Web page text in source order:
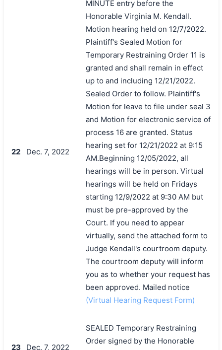
22 Dec. 7, 2022
MINUTE entry before the
Honorable Virginia M. Kendall.
Motion hearing held on 12/7/2022.
Plaintiff's Sealed Motion for
Temporary Restraining Order 11 is
granted and shall remain in effect
up to and including 12/21/2022.
Sealed Order to follow. Plaintiff's
Motion for leave to file under seal 3
and Motion for electronic service of
process 16 are granted. Status
hearing set for 12/21/2022 at 9:15
AM.Beginning 12/05/2022, all
hearings will be in person. Virtual
hearings will be held on Fridays
starting 12/9/2022 at 9:30 AM but
must be pre-approved by the
Court. If you need to appear
virtually, send the attached form to
Judge Kendall's courtroom deputy.
The courtroom deputy will inform
you as to whether your request has
been approved. Mailed notice
(Virtual Hearing Request Form)
23 Dec. 7, 2022
SEALED Temporary Restraining
Order signed by the Honorable